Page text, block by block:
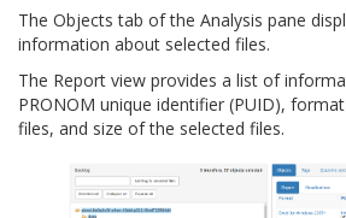
The Objects tab of the Analysis pane
information about selected files.
The Report view provides a list of
PRONOM unique identifier (PUID),
files, and size of the selected files.